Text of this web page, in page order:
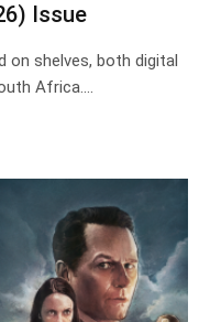
Issue
shelves, both digital
Africa.…